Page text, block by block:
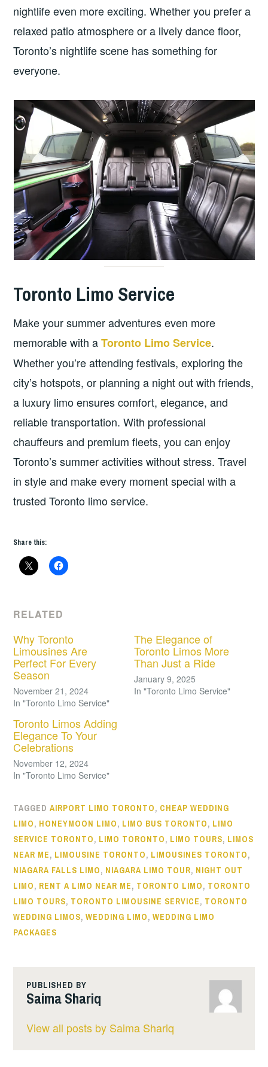
nightlife even more exciting. Whether you prefer a
relaxed patio atmosphere or a lively dance floor,
Toronto’s nightlife scene has something for
everyone.
Toronto Limo Service
Make your summer adventures even more
memorable with aToronto Limo Service.
Whether you’re attending festivals, exploring the
city’s hotspots, or planning a night out with friends,
a luxury limo ensures comfort, elegance, and
reliable transportation. With professional
chauffeurs and premium fleets, you can enjoy
Toronto’s summer activities without stress. Travel
in style and make every moment special with a
trusted Toronto limo service.
Share this:
RELATED
Why Toronto
Limousines Are
Perfect For Every
Season
November 21, 2024
In "Toronto Limo Service"
The Elegance of
Toronto Limos More
Than Just a Ride
January 9, 2025
In "Toronto Limo Service"
Toronto Limos Adding
Elegance To Your
Celebrations
November 12, 2024
In "Toronto Limo Service"
TAGGEDAIRPORT LIMO TORONTO, CHEAP WEDDING
LIMO, HONEYMOON LIMO, LIMO BUS TORONTO, LIMO
SERVICE TORONTO, LIMO TORONTO, LIMO TOURS, LIMOS
NEAR ME, LIMOUSINE TORONTO, LIMOUSINES TORONTO,
NIAGARA FALLS LIMO, NIAGARA LIMO TOUR, NIGHT OUT
LIMO, RENT A LIMO NEAR ME, TORONTO LIMO, TORONTO
LIMO TOURS, TORONTO LIMOUSINE SERVICE, TORONTO
WEDDING LIMOS,WEDDING LIMO,WEDDING LIMO
PACKAGES
PUBLISHED BY
Saima Shariq
View all posts by Saima Shariq